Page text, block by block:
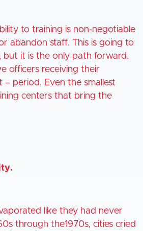
to training is non-negotiable
abandon staff. This is going to
but it is the only path forward.
officers receiving their
– period. Even the smallest
centers that bring the
like they had never
through the1970s, cities cried